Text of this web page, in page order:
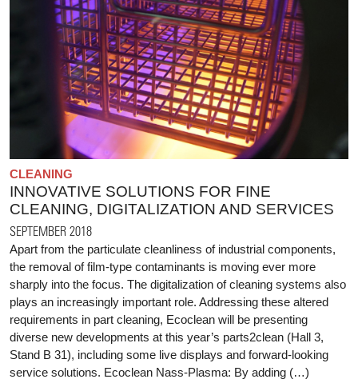
CLEANING
INNOVATIVE SOLUTIONS FOR FINE
CLEANING, DIGITALIZATION AND SERVICES
SEPTEMBER 2018
Apart from the particulate cleanliness of industrial components,
the removal of film-type contaminants is moving ever more
sharply into the focus. The digitalization of cleaning systems also
plays an increasingly important role. Addressing these altered
requirements in part cleaning, Ecoclean will be presenting
diverse new developments at this year’s parts2clean (Hall 3,
Stand B 31), including some live displays and forward-looking
service solutions. Ecoclean Nass-Plasma: By adding (…)